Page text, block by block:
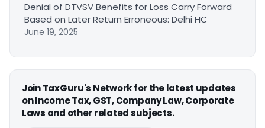
Denial of DTVSV Benefits for Loss Carry Forward
Based on Later Return Erroneous: Delhi HC
June 19, 2025
Join TaxGuru's Network for the latest updates
on Income Tax, GST, Company Law, Corporate
Laws and other related subjects.